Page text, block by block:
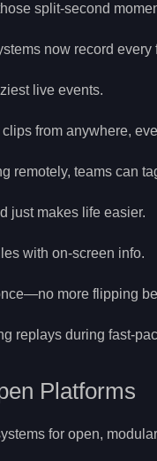
split-second
now record
live events.
from anywhere,
remotely, teams can
just makes life easier.
with on-screen info.
more flipping
replays during fast-
Platforms
for open,